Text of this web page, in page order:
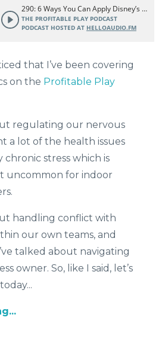
that I’ve been covering
on the Profitable Play
regulating our nervous
a lot of the health issues
stress which is
uncommon for indoor
handling conflict with
our own teams, and
talked about navigating
owner. So, like I said, let’s
...